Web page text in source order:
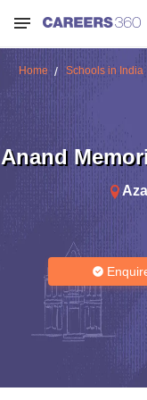
Home Schools in India
Anand